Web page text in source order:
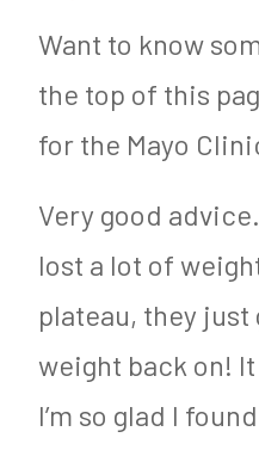
e
a
l
h
y
L
i
v
g
h
t
o
s
s
Want to know
the top of this
for the Mayo
Very good
lost a lot of
plateau, they just
weight back on!
I’m so glad I